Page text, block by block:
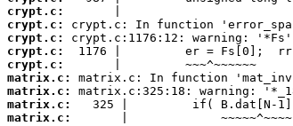
crypt.c:
crypt.c:
crypt.c:
crypt.c:
crypt.c:
matrix.c:
matrix.c:
matrix.c:
matrix.c:
       |             ~~~~~^~~~~